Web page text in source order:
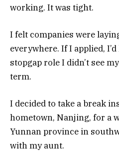
working. It was tight.
I felt companies were
everywhere. If I applied,
stopgap role I didn’t see
term.
I decided to take a break
hometown, Nanjing, for a
Yunnan province in
with my aunt.